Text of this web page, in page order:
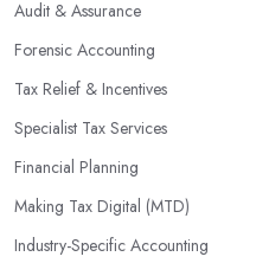
Audit & Assurance
Forensic Accounting
Tax Relief & Incentives
Specialist Tax Services
Financial Planning
Making Tax Digital (MTD)
Industry-Specific Accounting